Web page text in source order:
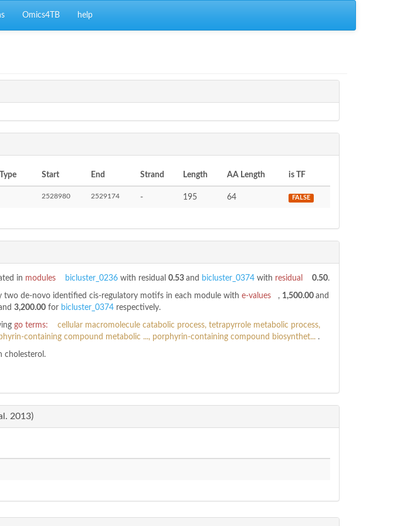
Omics4TB help
Start End Strand Length AA Length is TF
2528980 2529174 - 195 64 FALSE
in modules bicluster_0236 with residual 0.53 and bicluster_0374 with residual 0.50.
two de-novo identified cis-regulatory motifs in each module with e-values , 1,500.00 and
3,200.00for bicluster_0374 respectively.
go terms:
cellular macromolecule catabolic process, tetrapyrrole metabolic process,
containing compound metabolic ..., porphyrin-containing compound biosynthet... .
cholesterol.
2013)